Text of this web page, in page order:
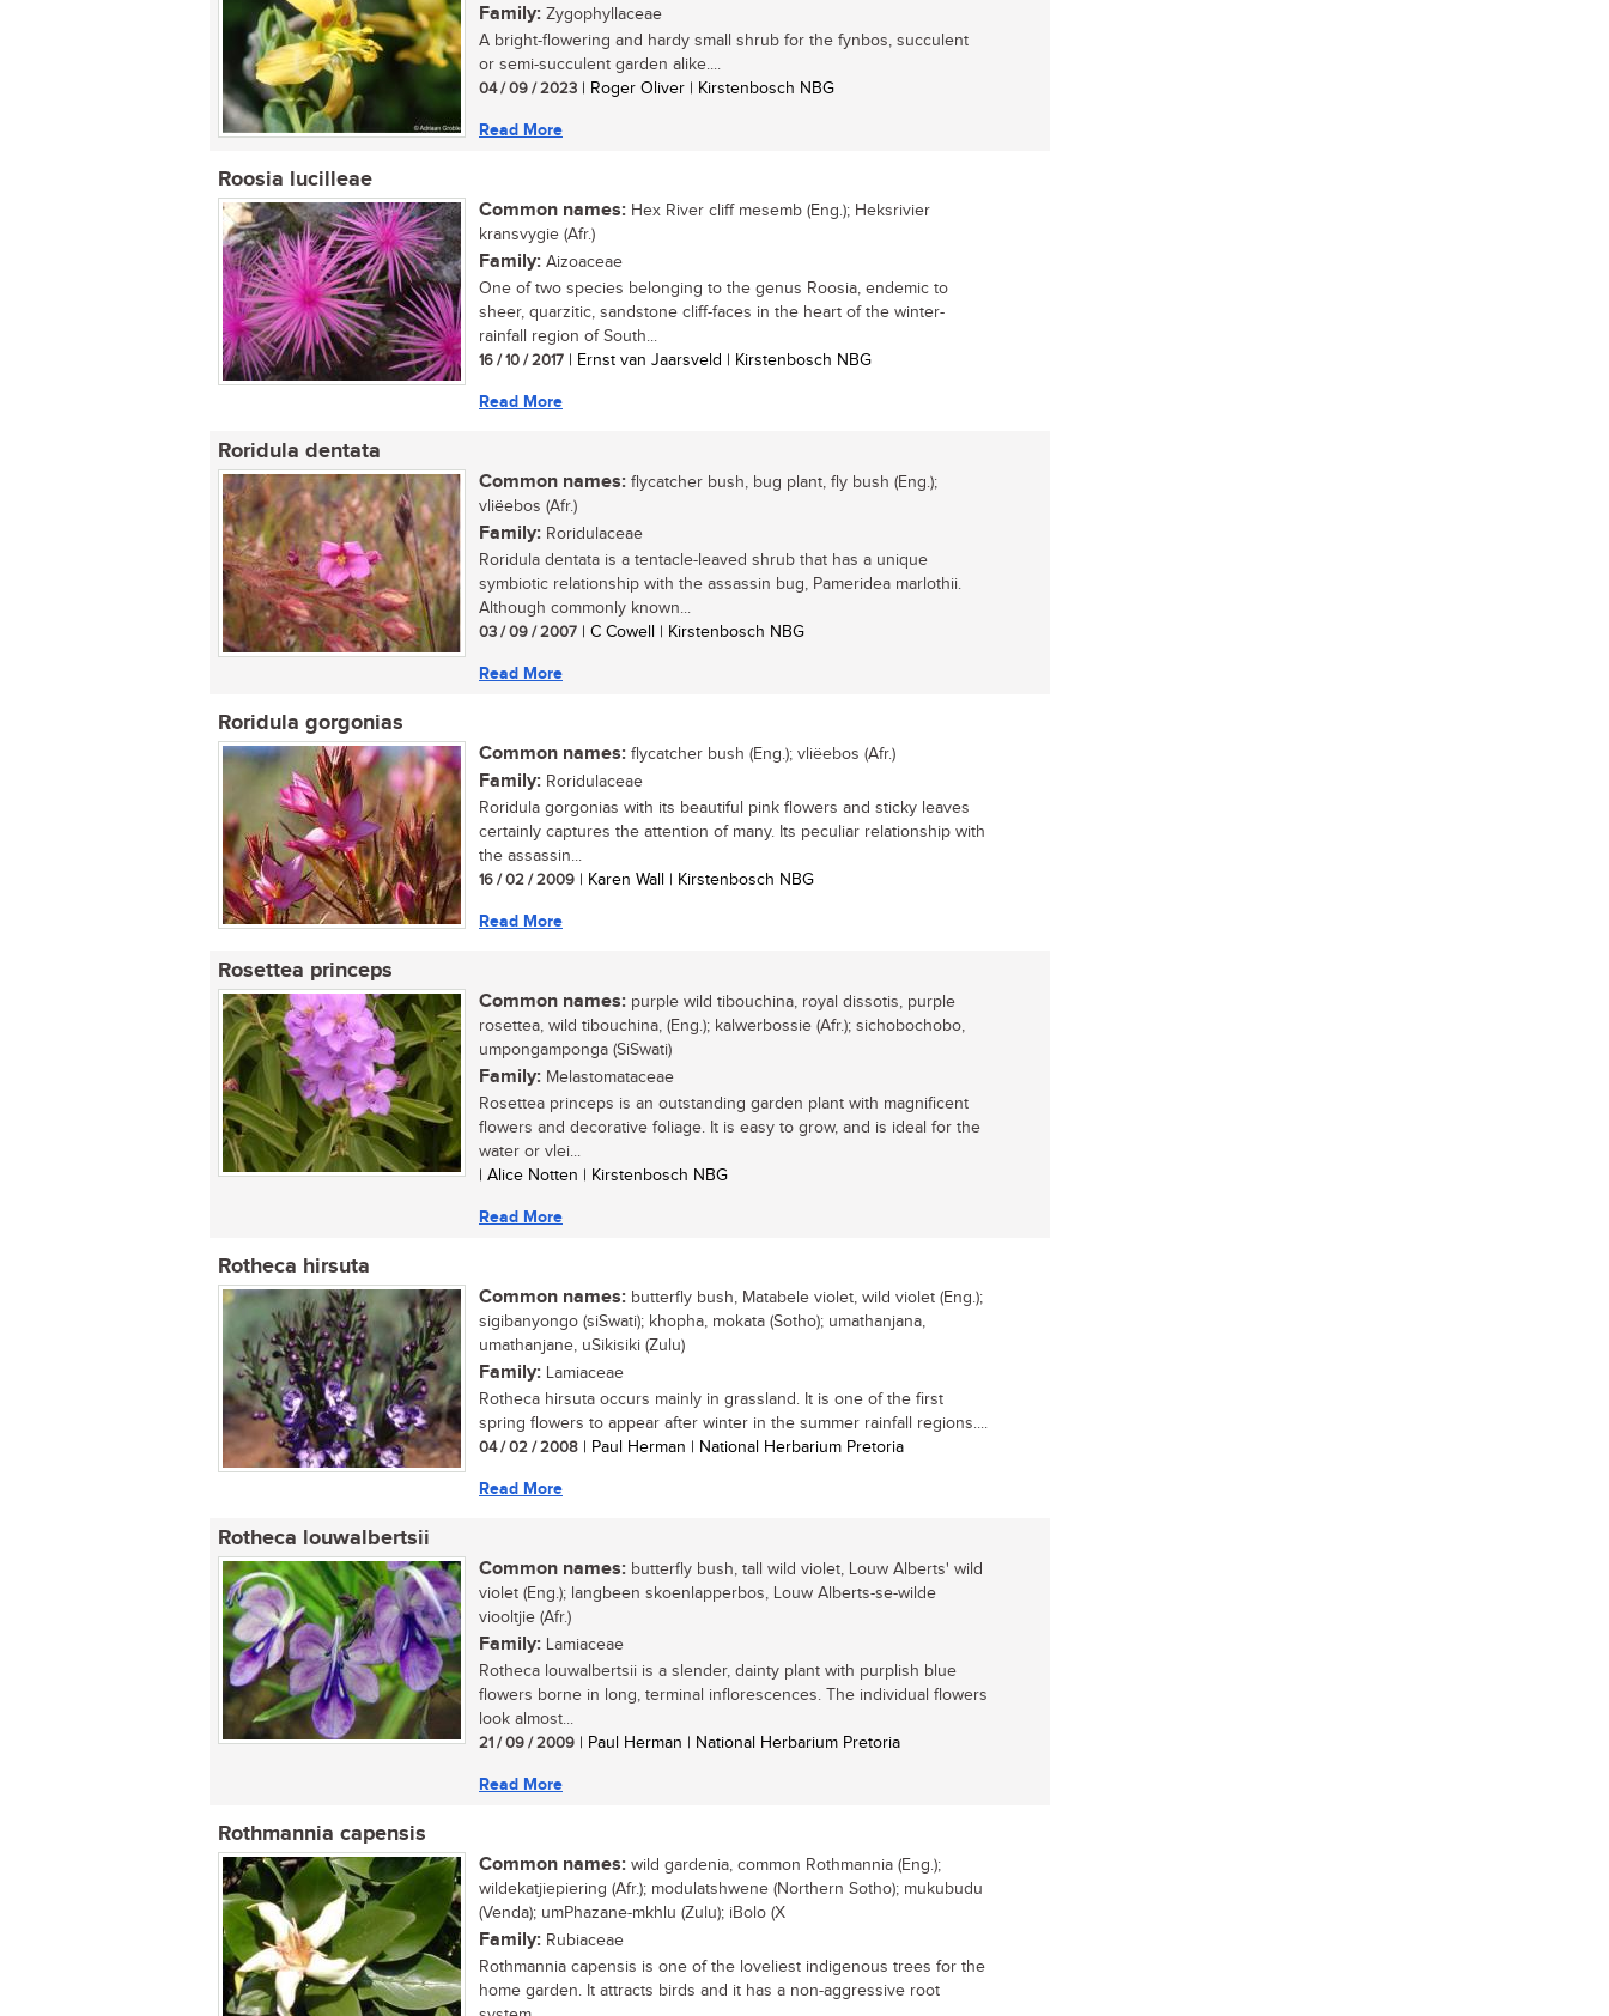
Family: Zygophyllaceae
A bright-flowering and hardy small shrub for the fynbos, succulent
or semi-succulent garden alike....
04 / 09 / 2023 | Roger Oliver | Kirstenbosch NBG
Read More
Roosia lucilleae
Common names: Hex River cliff mesemb (Eng.); Heksrivier
kransvygie (Afr.)
Family: Aizoaceae
One of two species belonging to the genus Roosia, endemic to
sheer, quarzitic, sandstone cliff-faces in the heart of the winter-
rainfall region of South...
16 / 10 / 2017 | Ernst van Jaarsveld | Kirstenbosch NBG
Read More
Roridula dentata
Common names: flycatcher bush, bug plant, fly bush (Eng.);
vliëebos (Afr.)
Family: Roridulaceae
Roridula dentata is a tentacle-leaved shrub that has a unique
symbiotic relationship with the assassin bug, Pameridea marlothii.
Although commonly known...
03 / 09 / 2007 | C Cowell | Kirstenbosch NBG
Read More
Roridula gorgonias
Common names: flycatcher bush (Eng.); vliëebos (Afr.)
Family: Roridulaceae
Roridula gorgonias with its beautiful pink flowers and sticky leaves
certainly captures the attention of many. Its peculiar relationship with
the assassin...
16 / 02 / 2009 | Karen Wall | Kirstenbosch NBG
Read More
Rosettea princeps
Common names: purple wild tibouchina, royal dissotis, purple
rosettea, wild tibouchina, (Eng.); kalwerbossie (Afr.); sichobochobo,
umpongamponga (SiSwati)
Family: Melastomataceae
Rosettea princeps is an outstanding garden plant with magnificent
flowers and decorative foliage. It is easy to grow, and is ideal for the
water or vlei...
| Alice Notten | Kirstenbosch NBG
Read More
Rotheca hirsuta
Common names: butterfly bush, Matabele violet, wild violet (Eng.);
sigibanyongo (siSwati); khopha, mokata (Sotho); umathanjana,
umathanjane, uSikisiki (Zulu)
Family: Lamiaceae
Rotheca hirsuta occurs mainly in grassland. It is one of the first
spring flowers to appear after winter in the summer rainfall regions....
04 / 02 / 2008 | Paul Herman | National Herbarium Pretoria
Read More
Rotheca louwalbertsii
Common names: butterfly bush, tall wild violet, Louw Alberts' wild
violet (Eng.); langbeen skoenlapperbos, Louw Alberts-se-wilde
viooltjie (Afr.)
Family: Lamiaceae
Rotheca louwalbertsii is a slender, dainty plant with purplish blue
flowers borne in long, terminal inflorescences. The individual flowers
look almost...
21 / 09 / 2009 | Paul Herman | National Herbarium Pretoria
Read More
Rothmannia capensis
Common names: wild gardenia, common Rothmannia (Eng.);
wildekatjiepiering (Afr.); modulatshwene (Northern Sotho); mukubudu
(Venda); umPhazane-mkhlu (Zulu); iBolo (X
Family: Rubiaceae
Rothmannia capensis is one of the loveliest indigenous trees for the
home garden. It attracts birds and it has a non-aggressive root